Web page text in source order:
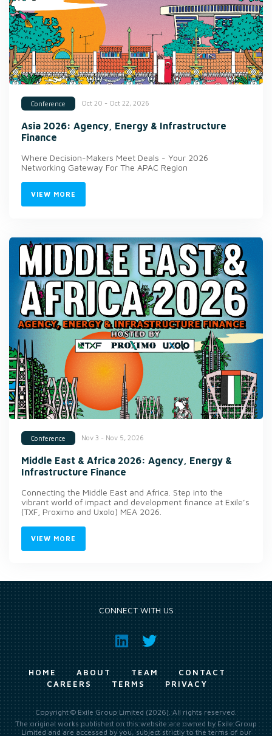
Conference Oct 20 - Oct 22, 2026
Asia 2026: Agency, Energy & Infrastructure
Finance
Where Decision-Makers Meet Deals - Your 2026
Networking Gateway For The APAC Region
VIEW MORE
Conference Nov 3 - Nov 5, 2026
Middle East & Africa 2026: Agency, Energy &
Infrastructure Finance
Connecting the Middle East and Africa. Step into the
vibrant world of impact and development finance at Exile’s
(TXF, Proximo and Uxolo) MEA 2026.
VIEW MORE
CONNECT WITH US
HOME ABOUT TEAM
CONTACT
CAREERS
TERMS PRIVACY
Copyright © Exile Group Limited (2026). All rights reserved.
The original works published on this website are owned by Exile Group
Limited and are accessed by you, subject strictly to the terms of our